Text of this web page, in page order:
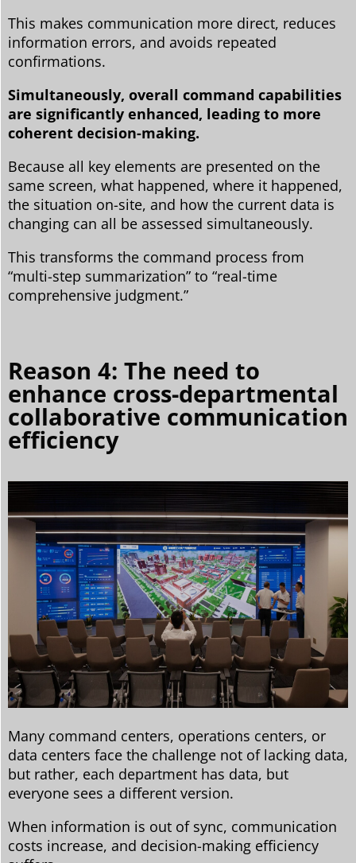
This makes communication more direct, reduces
information errors, and avoids repeated
confirmations.
Simultaneously, overall command capabilities
are significantly enhanced, leading to more
coherent decision-making.
Because all key elements are presented on the
same screen, what happened, where it happened,
the situation on-site, and how the current data is
changing can all be assessed simultaneously.
This transforms the command process from
“multi-step summarization” to “real-time
comprehensive judgment.”
Reason 4: The need to
enhance cross-departmental
collaborative communication
efficiency
Many command centers, operations centers, or
data centers face the challenge not of lacking data,
but rather, each department has data, but
everyone sees a different version.
When information is out of sync, communication
costs increase, and decision-making efficiency